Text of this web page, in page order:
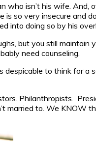
isn’t his wife. And,
so very insecure and
into doing so by his
but you still
need counseling.
to think for
Philanthropists.
to. We KNOW